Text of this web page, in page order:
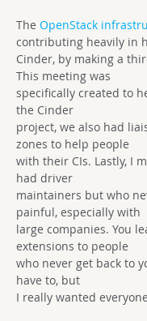
The OpenStack
contributing heavily in
Cinder, by making a
This meeting was
specifically created to
the Cinder
project, we also had
zones to help people
with their CIs. Lastly, I
had driver
maintainers but who
painful, especially with
large companies. You
extensions to people
who never get back to
have to, but
I really wanted